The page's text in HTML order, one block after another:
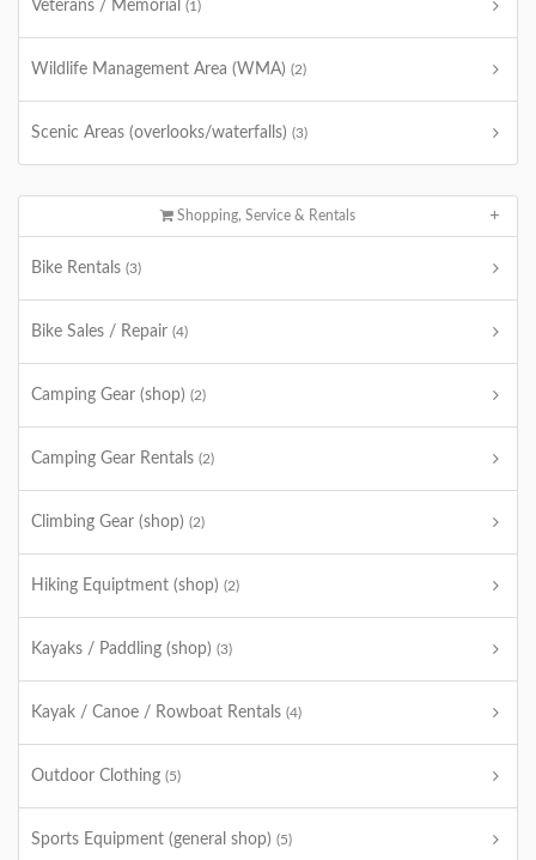
Veterans / Memorial (1)
Wildlife Management Area (WMA) (2)
Scenic Areas (overlooks/waterfalls) (3)
Shopping, Service & Rentals
Bike Rentals (3)
Bike Sales / Repair (4)
Camping Gear (shop) (2)
Camping Gear Rentals (2)
Climbing Gear (shop) (2)
Hiking Equiptment (shop) (2)
Kayaks / Paddling (shop) (3)
Kayak / Canoe / Rowboat Rentals (4)
Outdoor Clothing (5)
Sports Equipment (general shop) (5)